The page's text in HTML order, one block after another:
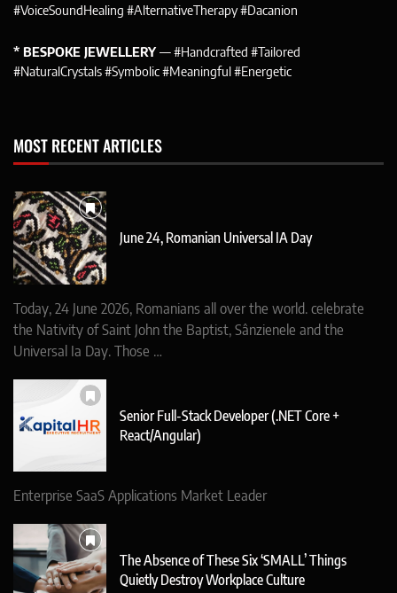
#VoiceSoundHealing #AlternativeTherapy #Dacanion
* BESPOKE JEWELLERY— #Handcrafted #Tailored
#NaturalCrystals #Symbolic #Meaningful #Energetic
MOST RECENT ARTICLES
June 24, Romanian Universal IA Day
Today, 24 June 2026, Romanians all over the world. celebrate
the Nativity of Saint John the Baptist, Sânzienele and the
Universal Ia Day. Those …
Senior Full-Stack Developer (.NET Core +
React/Angular)
Enterprise SaaS Applications Market Leader
The Absence of These Six ‘SMALL’ Things
Quietly Destroy Workplace Culture